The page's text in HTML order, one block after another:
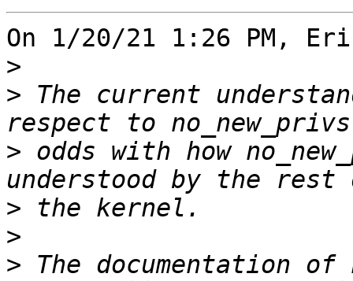
On 1/20/21 1:26 PM,
>
> The current
> odds with how
>
>
>